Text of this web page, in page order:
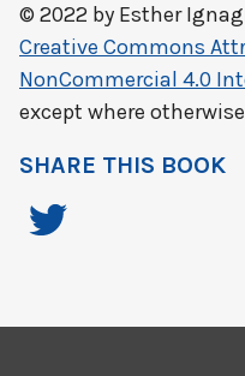
© 2022 by Esther
Creative Commons
NonCommercial 4.0
except where
SHARE THIS BOOK